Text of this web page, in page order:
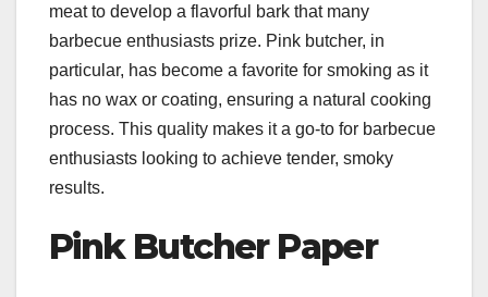
meat to develop a flavorful bark that many
barbecue enthusiasts prize. Pink butcher, in
particular, has become a favorite for smoking as it
has no wax or coating, ensuring a natural cooking
process. This quality makes it a go-to for barbecue
enthusiasts looking to achieve tender, smoky
results.
Pink Butcher Paper